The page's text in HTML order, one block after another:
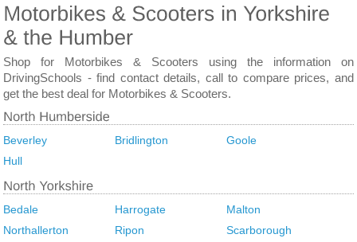
Shop for Motorbikes & Scooters using the information on
DrivingSchools - find contact details, call to compare prices, and
get the best deal for Motorbikes & Scooters.
Beverley Bridlington
Goole
Hull
Bedale Harrogate
Malton
Northallerton
Ripon
Scarborough